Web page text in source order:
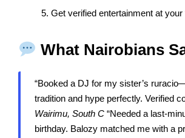
5. Get verified entertainment at your
What Nairobians
“Booked a DJ for my sister’s
tradition and hype perfectly. Verified
Wairimu, South C“Needed a last-
birthday. Balozy matched me with a